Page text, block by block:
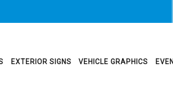
EXTERIOR SIGNS VEHICLE GRAPHICS